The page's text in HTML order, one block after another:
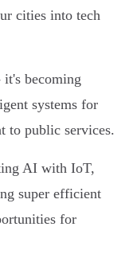
cities into tech
becoming
systems for
to public services.
AI with IoT,
super efficient
for